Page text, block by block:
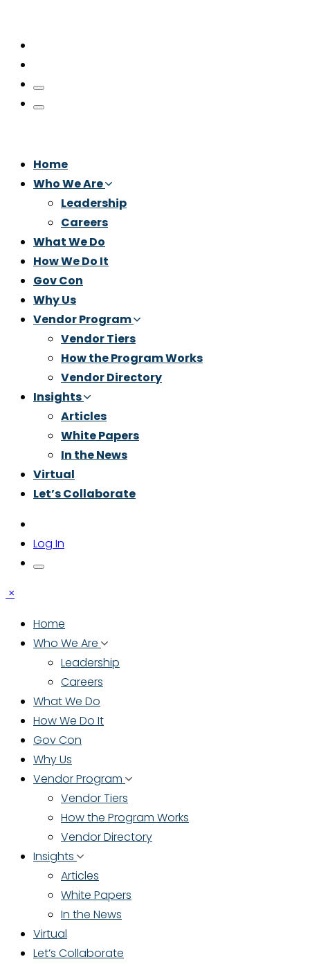
Home
Who We Are
Leadership
Careers
What We Do
How We Do It
Gov Con
Why Us
Vendor Program
Vendor Tiers
How the Program Works
Vendor Directory
Insights
Articles
White Papers
In the News
Virtual
Let’s Collaborate
Log In
×
Home
Who We Are
Leadership
Careers
What We Do
How We Do It
Gov Con
Why Us
Vendor Program
Vendor Tiers
How the Program Works
Vendor Directory
Insights
Articles
White Papers
In the News
Virtual
Let’s Collaborate